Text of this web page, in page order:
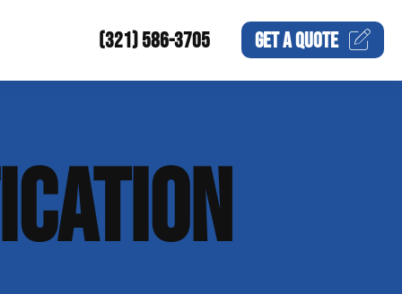
(321) 586-3705 GET AQUOTE